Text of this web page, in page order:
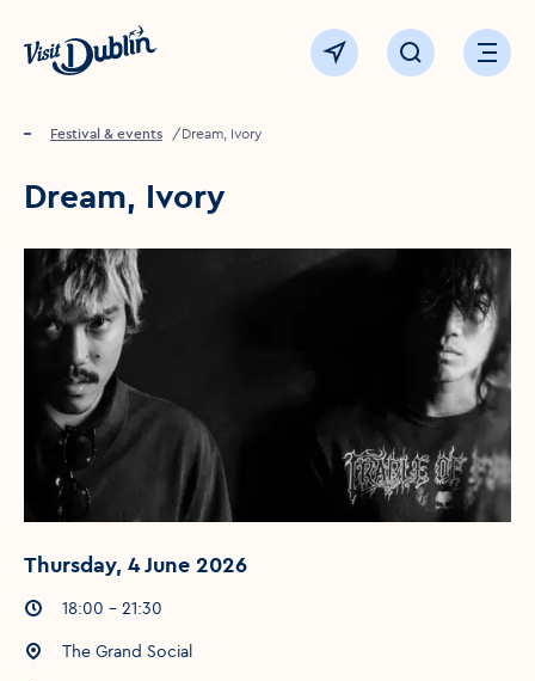
Click to go back to the homepage
View map Click to openOpen
Home
Festival & events Dream, Ivory
Dream, Ivory
Thursday, 4 June 2026
Event times:
18:00 - 21:30
Event location:
The Grand Social